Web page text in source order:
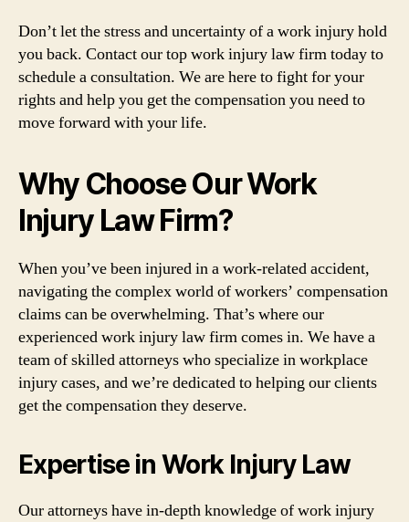
Don’t let the stress and uncertainty of a work injury hold
you back. Contact our top work injury law firm today to
schedule a consultation. We are here to fight for your
rights and help you get the compensation you need to
move forward with your life.
Why Choose Our Work
Injury Law Firm?
When you’ve been injured in a work-related accident,
navigating the complex world of workers’ compensation
claims can be overwhelming. That’s where our
experienced work injury law firm comes in. We have a
team of skilled attorneys who specialize in workplace
injury cases, and we’re dedicated to helping our clients
get the compensation they deserve.
Expertise in Work Injury Law
Our attorneys have in-depth knowledge of work injury